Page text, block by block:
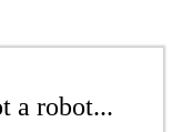
a robot...